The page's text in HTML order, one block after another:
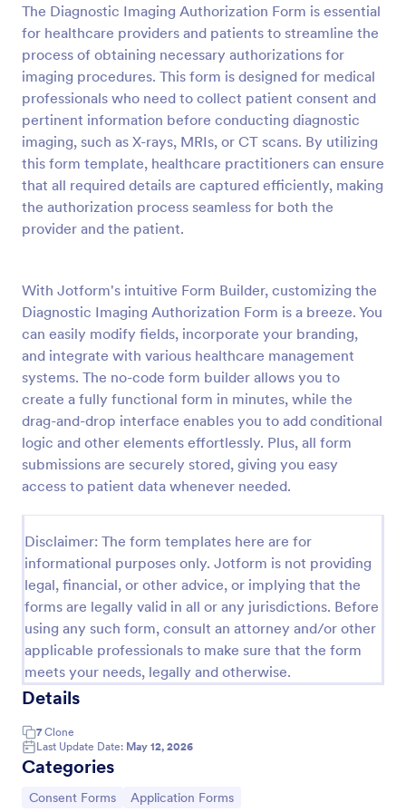
The Diagnostic Imaging Authorization Form is essential
for healthcare providers and patients to streamline the
process of obtaining necessary authorizations for
imaging procedures. This form is designed for medical
professionals who need to collect patient consent and
pertinent information before conducting diagnostic
imaging, such as X-rays, MRIs, or CT scans. By utilizing
this form template, healthcare practitioners can ensure
that all required details are captured efficiently, making
the authorization process seamless for both the
provider and the patient.
With Jotform's intuitive Form Builder, customizing the
Diagnostic Imaging Authorization Form is a breeze. You
can easily modify fields, incorporate your branding,
and integrate with various healthcare management
systems. The no-code form builder allows you to
create a fully functional form in minutes, while the
drag-and-drop interface enables you to add conditional
logic and other elements effortlessly. Plus, all form
submissions are securely stored, giving you easy
access to patient data whenever needed.
Disclaimer: The form templates here are for
informational purposes only. Jotform is not providing
legal, financial, or other advice, or implying that the
forms are legally valid in all or any jurisdictions. Before
using any such form, consult an attorney and/or other
applicable professionals to make sure that the form
meets your needs, legally and otherwise.
Details
7 Clone
Last Update Date: May 12, 2026
Categories
Go to Category:
Consent Forms Go to Category:
Application Forms
Preview
Field Trip Permission Form
This field trip permission form allows schools and
teachers to collect information about field trips. For
free, re-usable form templates, download a free
Field Trip Form today!
Go to Category:
Consent Forms
Use Template
Preview